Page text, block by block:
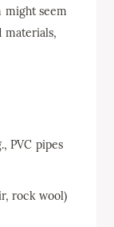
might seem
materials,
PVC pipes
rock wool)